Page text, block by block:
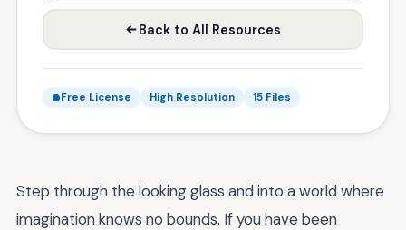
Back to All Resources
Free License High Resolution 15 Files
Step through the looking glass and into a world where
imagination knows no bounds. If you have been